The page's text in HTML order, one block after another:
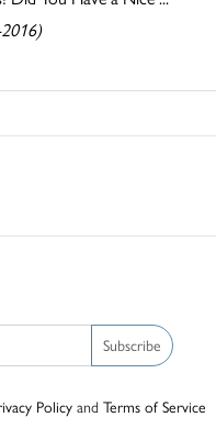
Subscribe
Policyand Terms of Service